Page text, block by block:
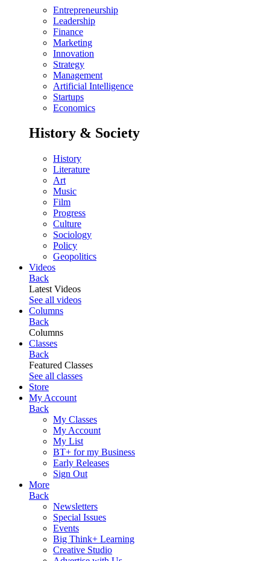
Entrepreneurship
Leadership
Finance
Marketing
Innovation
Strategy
Management
Artificial Intelligence
Startups
Economics
History & Society
History
Literature
Art
Music
Film
Progress
Culture
Sociology
Policy
Geopolitics
Videos
Back
Latest Videos
See all videos
Columns
Back
Columns
Classes
Back
Featured Classes
See all classes
Store
My Account
Back
My Classes
My Account
My List
BT+ for my Business
Early Releases
Sign Out
More
Back
Newsletters
Special Issues
Events
Big Think+ Learning
Creative Studio